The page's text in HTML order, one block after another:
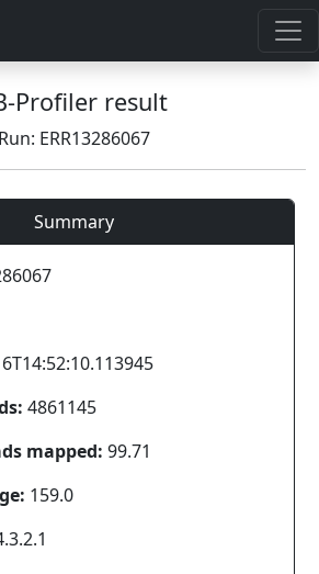
Profiler result
Run: ERR13286067
Summary
4861145
mapped: 99.71
159.0